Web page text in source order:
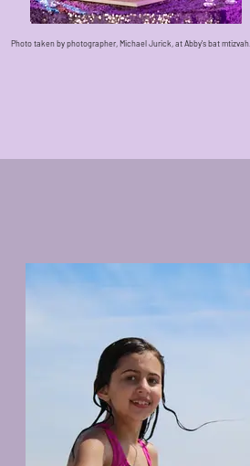
Photo taken by photographer, Michael Jurick, at Abby's bat mtizvah.